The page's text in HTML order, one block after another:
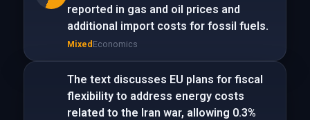
reported in gas and oil prices and
additional import costs for fossil fuels.
Mixed Economics
The text discusses EU plans for fiscal
flexibility to address energy costs
related to the Iran war, allowing 0.3%